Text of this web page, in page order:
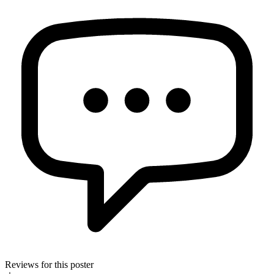
Reviews for this poster